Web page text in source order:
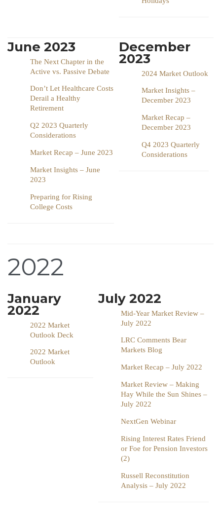
June 2023
The Next Chapter in the
Active vs. Passive Debate
Don’t Let Healthcare Costs
Derail a Healthy
Retirement
Q2 2023 Quarterly
Considerations
Market Recap – June 2023
Market Insights – June
2023
Preparing for Rising
College Costs
December
2023
2024 Market Outlook
Market Insights –
December 2023
Market Recap –
December 2023
Q4 2023 Quarterly
Considerations
2022
January
2022
2022 Market
Outlook Deck
2022 Market
Outlook
July 2022
Mid-Year Market Review –
July 2022
LRC Comments Bear
Markets Blog
Market Recap – July 2022
Market Review – Making
Hay While the Sun Shines –
July 2022
NextGen Webinar
Rising Interest Rates Friend
or Foe for Pension Investors
(2)
Russell Reconstitution
Analysis – July 2022